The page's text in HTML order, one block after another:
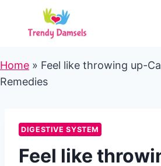
content
Home » Feel like throwing up-
Remedies
DIGESTIVE SYSTEM
Feel like